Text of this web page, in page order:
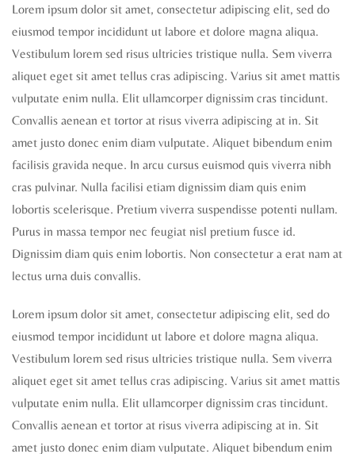
Lorem ipsum dolor sit amet, consectetur adipiscing elit, sed do
eiusmod tempor incididunt ut labore et dolore magna aliqua.
Vestibulum lorem sed risus ultricies tristique nulla. Sem viverra
aliquet eget sit amet tellus cras adipiscing. Varius sit amet mattis
vulputate enim nulla. Elit ullamcorper dignissim cras tincidunt.
Convallis aenean et tortor at risus viverra adipiscing at in. Sit
amet justo donec enim diam vulputate. Aliquet bibendum enim
facilisis gravida neque. In arcu cursus euismod quis viverra nibh
cras pulvinar. Nulla facilisi etiam dignissim diam quis enim
lobortis scelerisque. Pretium viverra suspendisse potenti nullam.
Purus in massa tempor nec feugiat nisl pretium fusce id.
Dignissim diam quis enim lobortis. Non consectetur a erat nam at
lectus urna duis convallis.
Lorem ipsum dolor sit amet, consectetur adipiscing elit, sed do
eiusmod tempor incididunt ut labore et dolore magna aliqua.
Vestibulum lorem sed risus ultricies tristique nulla. Sem viverra
aliquet eget sit amet tellus cras adipiscing. Varius sit amet mattis
vulputate enim nulla. Elit ullamcorper dignissim cras tincidunt.
Convallis aenean et tortor at risus viverra adipiscing at in. Sit
amet justo donec enim diam vulputate. Aliquet bibendum enim